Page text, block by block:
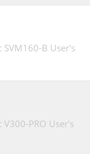
SVM160-B User's
V300-PRO User's